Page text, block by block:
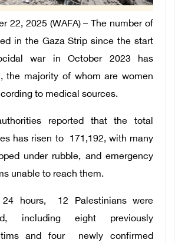
22, 2025 (WAFA) – The number of
in the Gaza Strip since the start
war in October 2023 has
, the majority of whom are women
to medical sources.
reported that the total
has risen to
171,192, with many
under rubble, and emergency
unable to reach them.
hours, 12 Palestinians were
including eight previously
and four newly confirmed